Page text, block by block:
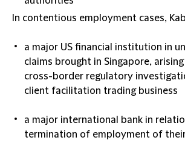
In contentious employment cases,
a major US financial institution in
claims brought in Singapore,
cross-border regulatory
client facilitation trading business
a major international bank in
termination of employment of